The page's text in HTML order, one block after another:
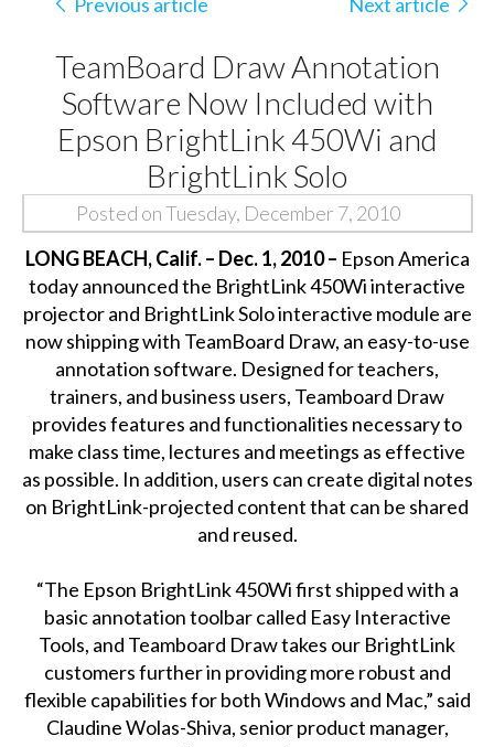
TeamBoard Draw Annotation
Software Now Included with
Epson BrightLink 450Wi and
BrightLink Solo
Posted on Tuesday, December 7, 2010
LONG BEACH, Calif. – Dec. 1, 2010 – Epson America
today announced the BrightLink 450Wi interactive
projector and BrightLink Solo interactive module are
now shipping with TeamBoard Draw, an easy-to-use
annotation software. Designed for teachers,
trainers, and business users, Teamboard Draw
provides features and functionalities necessary to
make class time, lectures and meetings as effective
as possible. In addition, users can create digital notes
on BrightLink-projected content that can be shared
and reused.
“The Epson BrightLink 450Wi first shipped with a
basic annotation toolbar called Easy Interactive
Tools, and Teamboard Draw takes our BrightLink
customers further in providing more robust and
flexible capabilities for both Windows and Mac,” said
Claudine Wolas-Shiva, senior product manager,